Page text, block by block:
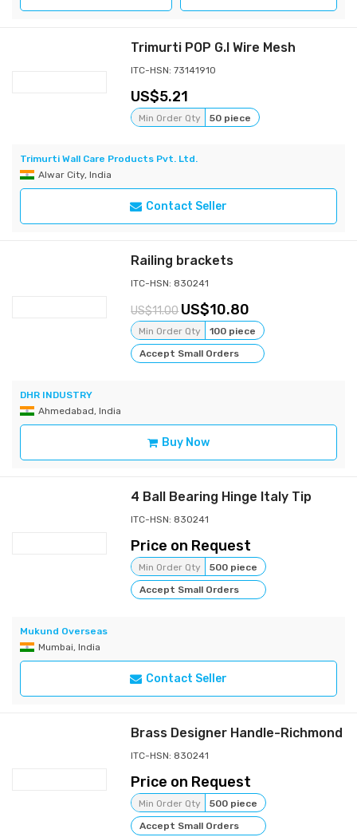
Trimurti POP G.I Wire Mesh
ITC-HSN: 73141910
5.21
Min Order Qty 50 piece
Trimurti Wall Care Products Pvt. Ltd.
Alwar City, India
Contact Seller
Railing brackets
ITC-HSN: 830241
11.00 10.80
Min Order Qty
100 piece
Accept Small Orders
DHR INDUSTRY
Ahmedabad, India
Buy Now
4 Ball Bearing Hinge Italy Tip
ITC-HSN: 830241
Price on Request
Min Order Qty
500 piece
Accept Small Orders
Mukund Overseas
Mumbai, India
Contact Seller
Brass Designer Handle-Richmond
ITC-HSN: 830241
Price on Request
Min Order Qty
500 piece
Accept Small Orders